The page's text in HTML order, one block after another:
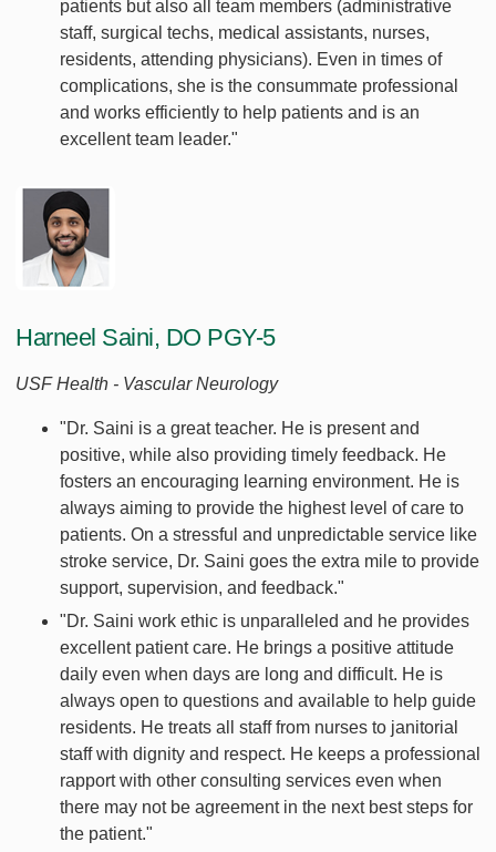
patients but also all team members (administrative
staff, surgical techs, medical assistants, nurses,
residents, attending physicians). Even in times of
complications, she is the consummate professional
and works efficiently to help patients and is an
excellent team leader."
Harneel Saini, DO PGY-5
USF Health - Vascular Neurology
"Dr. Saini is a great teacher. He is present and
positive, while also providing timely feedback. He
fosters an encouraging learning environment. He is
always aiming to provide the highest level of care to
patients. On a stressful and unpredictable service like
stroke service, Dr. Saini goes the extra mile to provide
support, supervision, and feedback."
"Dr. Saini work ethic is unparalleled and he provides
excellent patient care. He brings a positive attitude
daily even when days are long and difficult. He is
always open to questions and available to help guide
residents. He treats all staff from nurses to janitorial
staff with dignity and respect. He keeps a professional
rapport with other consulting services even when
there may not be agreement in the next best steps for
the patient."